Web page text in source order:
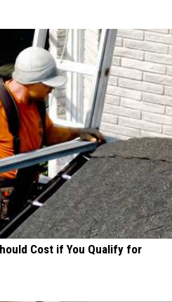
Cost if You Qualify for